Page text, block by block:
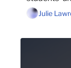
news.
Julie